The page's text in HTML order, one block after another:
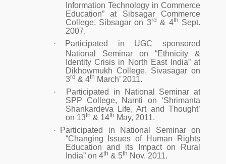
Information Technology in Commerce
Education” at Sibsagar Commerce
College, Sibsagar on 3rd & 4th Sept.
2007.
·
Participated in UGC sponsored
National Seminar on “Ethnicity &
Identity Crisis in North East India” at
Dikhowmukh College, Sivasagar on
3rd & 4th March’ 2011.
·
Participated in National Seminar at
SPP College, Namti on ‘Shrimanta
Shankardeva Life, Art and Thought’
on 13th & 14th May, 2011.
·
Participated in National Seminar on
“Changing Issues of Human Rights
Education and its Impact on Rural
India” on 4th & 5th Nov. 2011.